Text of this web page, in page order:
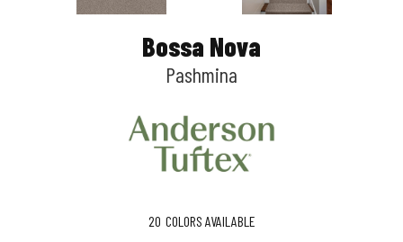
Bossa Nova
Pashmina
20 COLORS AVAILABLE